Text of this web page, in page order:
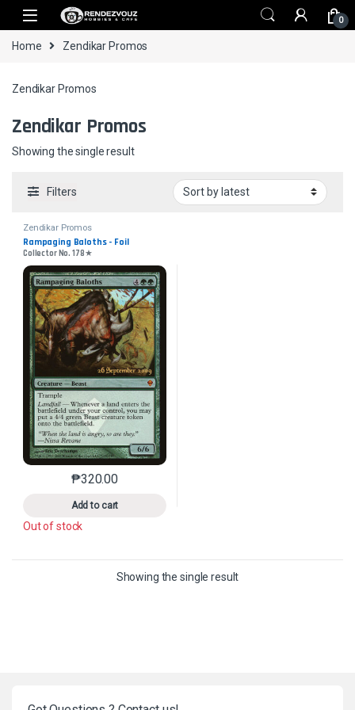
Skip to navigation
Skip to content
0
Home Zendikar Promos
Zendikar Promos
Zendikar Promos
Showing the single result
Filters
Zendikar Promos
Rampaging Baloths - Foil
Collector No. 178★
₱320.00
Add to cart
This product has multiple variants. The options may
Out of stock
Showing the single result